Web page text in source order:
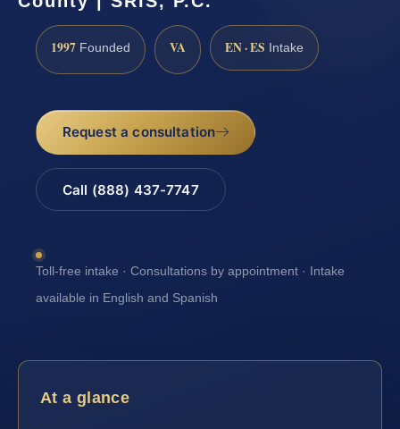
1997 Founded VA EN · ES Intake
Request a consultation
Call (888) 437-7747
Toll-free intake · Consultations by appointment · Intake
available in English and Spanish
At a glance